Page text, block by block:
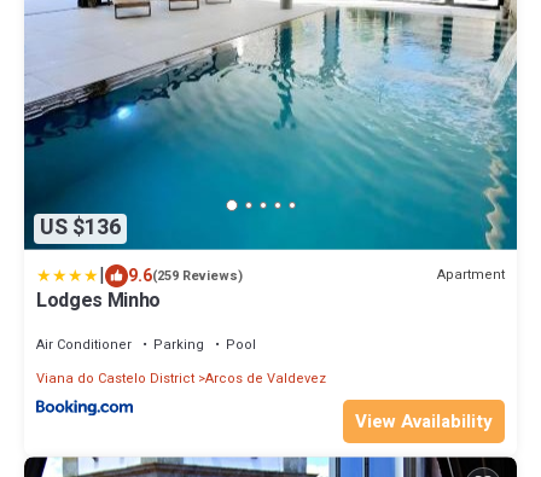
US $136
| 9.6(259 Reviews) Apartment
Lodges Minho
Air Conditioner Parking
Pool
Viana do Castelo District Arcos de Valdevez
View Availability